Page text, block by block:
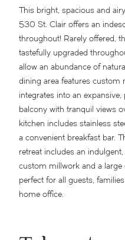
This bright, spacious and
530 St. Clair offers an
throughout! Rarely offered,
tastefully upgraded
allow an abundance of
dining area features custom
integrates into an
balcony with tranquil views
kitchen includes stainless
a convenient breakfast bar.
retreat includes an
custom millwork and a
perfect for all guests,
home office.